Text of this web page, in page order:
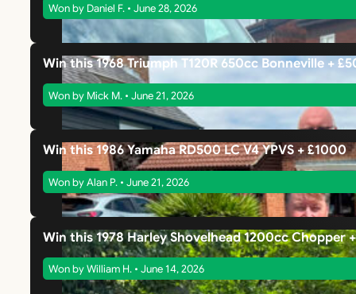
Won by Daniel F. • June 28, 2026
Win this 1968 Triumph T120R 650cc Bonneville +
Won by Mick M. • June 21, 2026
Win this 1986 Yamaha RD500 LC V4 YPVS + £1000
Won by Alan P. • June 21, 2026
Win this 1978 Harley Shovelhead 1200cc Chopper
Won by William H. • June 14, 2026